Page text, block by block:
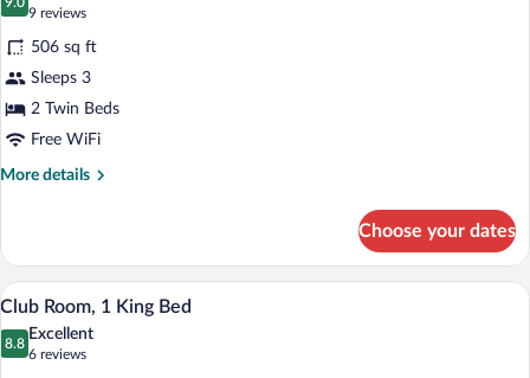
View)
photos
for
Room,
2
Twin
Beds
(Tower
9.0 out of 10
9 reviews
(9
reviews)
506 sq ft
Sleeps 3
2 Twin Beds
Free WiFi
More details
More
2
Twin
Beds
(Tower
View)
Choose your dates
View
photos
A hotel room with a large bed, a desk
4
Club Room, 1 King Bed
8.8
8.8 out of 10
Excellent
6 reviews
(6